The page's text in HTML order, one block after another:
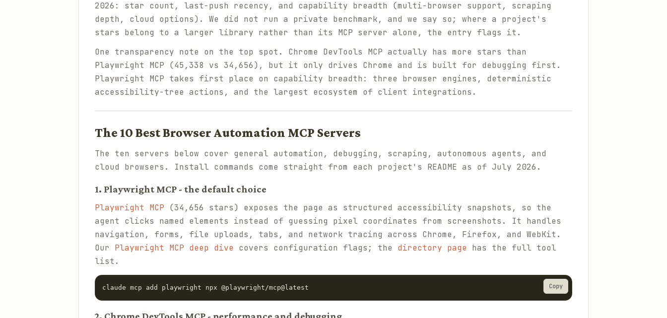
2026: star count, last-push recency, and capability breadth (multi-browser support, scraping
depth, cloud options). We did not run a private benchmark, and we say so; where a project's
stars belong to a larger library rather than its MCP server alone, the entry flags it.
One transparency note on the top spot. Chrome DevTools MCP actually has more stars than
Playwright MCP (45,338 vs 34,656), but it only drives Chrome and is built for debugging first.
Playwright MCP takes first place on capability breadth: three browser engines, deterministic
accessibility-tree actions, and the largest ecosystem of client integrations.
The 10 Best Browser Automation MCP Servers
The ten servers below cover general automation, debugging, scraping, autonomous agents, and
cloud browsers. Install commands come straight from each project's README as of July 2026.
1. Playwright MCP - the default choice
Playwright MCP (34,656 stars) exposes the page as structured accessibility snapshots, so the
agent clicks named elements instead of guessing pixel coordinates from screenshots. It handles
navigation, forms, file uploads, tabs, and network tracing across Chrome, Firefox, and WebKit.
Our Playwright MCP deep dive covers configuration flags; the directory page has the full tool
list.
claude mcp add playwright npx @playwright/mcp@latest Copy